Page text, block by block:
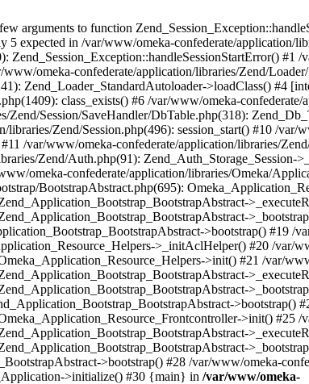
arguments to function
expected in /var/www/omeka-confederate/application/
#1 /
omeka-confederate/application/libraries/Zend/
Zend_Loader_StandardAutoloader->loadClass() #4
class_exists() #6 /var/www/omeka-
Session/SaveHandler/DbTable.php(318):
Zend/Session.php(496): session_start() #10 /var/
/var/www/omeka-confederate/application/libraries/
Zend/Auth.php(91): Zend_Auth_Storage_Session-
omeka-confederate/application/libraries/Omeka/
BootstrapAbstract.php(695):
>bootstrap() #19 /
>_initAclHelper() #20 /var/
>init() #21 /var/
>bootstrap()
>init() #25 /
>bootstrap() #28 /var/www/omeka-
>initialize() #30 {main} in /var/www/omeka-